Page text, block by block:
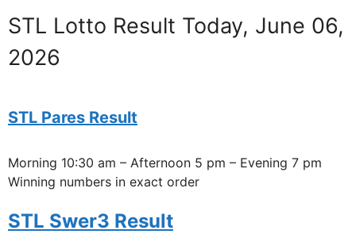
STL Lotto Result Today, June 06,
2026
STL Pares Result
Morning 10:30 am – Afternoon 5 pm – Evening 7 pm
Winning numbers in exact order
STL Swer3 Result